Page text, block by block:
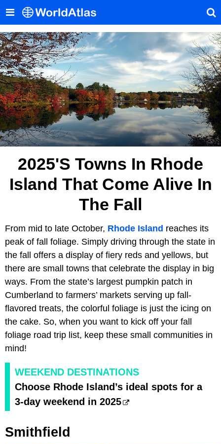
2025's Towns In Rhode
Island That Come Alive In
The Fall
From mid to late October, Rhode Island reaches its
peak of fall foliage. Simply driving through the state in
the fall offers a display of fiery reds and yellows, but
there are small towns that celebrate the display in big
ways. From the state’s largest pumpkin patch in
Cumberland to farmers’ markets serving up fall-
flavored treats, the colorful foliage is just the icing on
the cake. So, when you want to kick off your fall
foliage road trip list, keep these small communities in
mind!
WEEKEND DESTINATIONS
Choose Rhode Island’s ideal spots for a
3-day weekend in 2025
Smithfield